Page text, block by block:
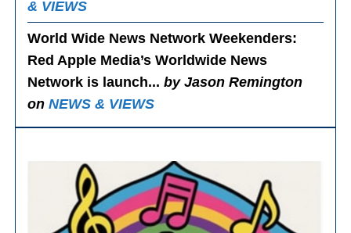
& VIEWS
World Wide News Network Weekenders:
Red Apple Media’s Worldwide News
Network is launch...by Jason Remington
onNEWS & VIEWS